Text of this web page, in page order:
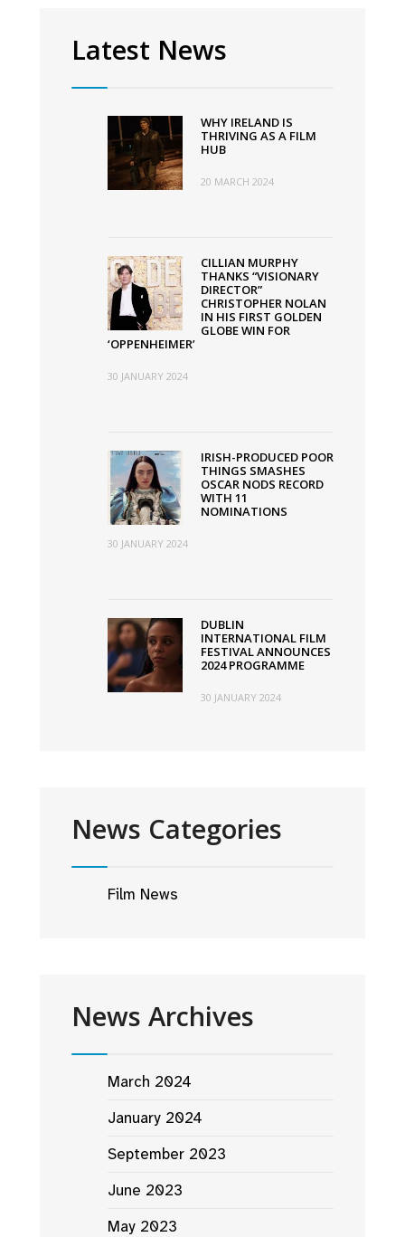
Latest News
WHY IRELAND IS
THRIVING AS A FILM
HUB
20 MARCH 2024
CILLIAN MURPHY
THANKS “VISIONARY
DIRECTOR”
CHRISTOPHER NOLAN
IN HIS FIRST GOLDEN
GLOBE WIN FOR
‘OPPENHEIMER’
30 JANUARY 2024
IRISH-PRODUCED POOR
THINGS SMASHES
OSCAR NODS RECORD
WITH 11
NOMINATIONS
30 JANUARY 2024
DUBLIN
INTERNATIONAL FILM
FESTIVAL ANNOUNCES
2024 PROGRAMME
30 JANUARY 2024
News Categories
Film News
News Archives
March 2024
January 2024
September 2023
June 2023
May 2023